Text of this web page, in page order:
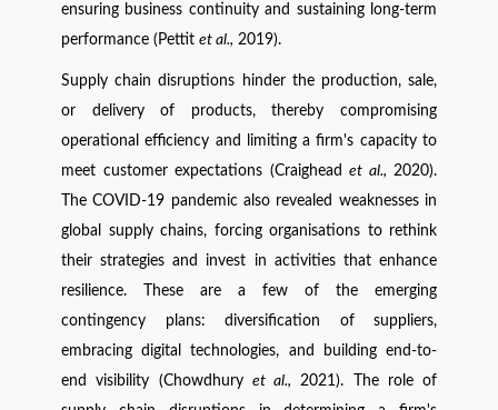
ensuring business continuity and sustaining long-term
performance (Pettit et al., 2019).
Supply chain disruptions hinder the production, sale,
or delivery of products, thereby compromising
operational efficiency and limiting a firm's capacity to
meet customer expectations (Craighead et al., 2020).
The COVID-19 pandemic also revealed weaknesses in
global supply chains, forcing organisations to rethink
their strategies and invest in activities that enhance
resilience. These are a few of the emerging
contingency plans: diversification of suppliers,
embracing digital technologies, and building end-to-
end visibility (Chowdhury et al., 2021). The role of